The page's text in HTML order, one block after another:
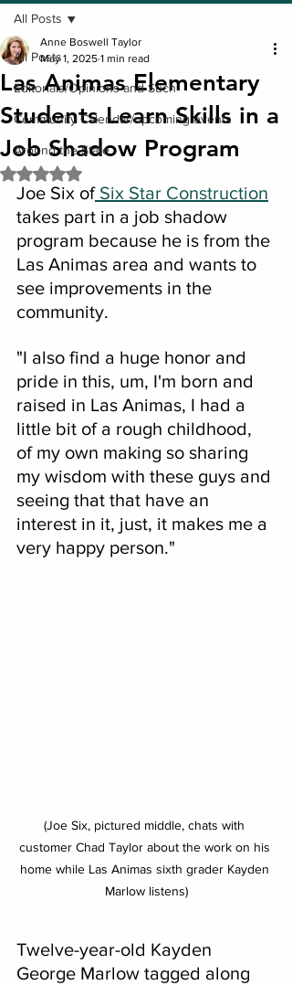
All Posts
Editorials/Opinions and Such
Community Calendar/upcoming events
Around the State
All Posts
Las Animas Elementary
Students Learn Skills in a
Job Shadow Program
Anne Boswell Taylor
May 1, 2025 1 min read
Rated NaN out of 5 stars.
Joe Six of Six Star Construction
takes part in a job shadow
program because he is from the
Las Animas area and wants to
see improvements in the
community.
"I also find a huge honor and
pride in this, um, I'm born and
raised in Las Animas, I had a
little bit of a rough childhood,
of my own making so sharing
my wisdom with these guys and
seeing that that have an
interest in it, just, it makes me a
very happy person."
(Joe Six, pictured middle, chats with
customer Chad Taylor about the work on his
home while Las Animas sixth grader Kayden
Marlow listens)
Twelve-year-old Kayden
George Marlow tagged along